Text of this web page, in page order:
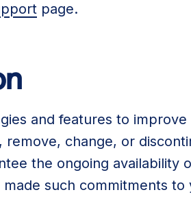
page.
and features to improve
change, or
the ongoing availability
such commitments to